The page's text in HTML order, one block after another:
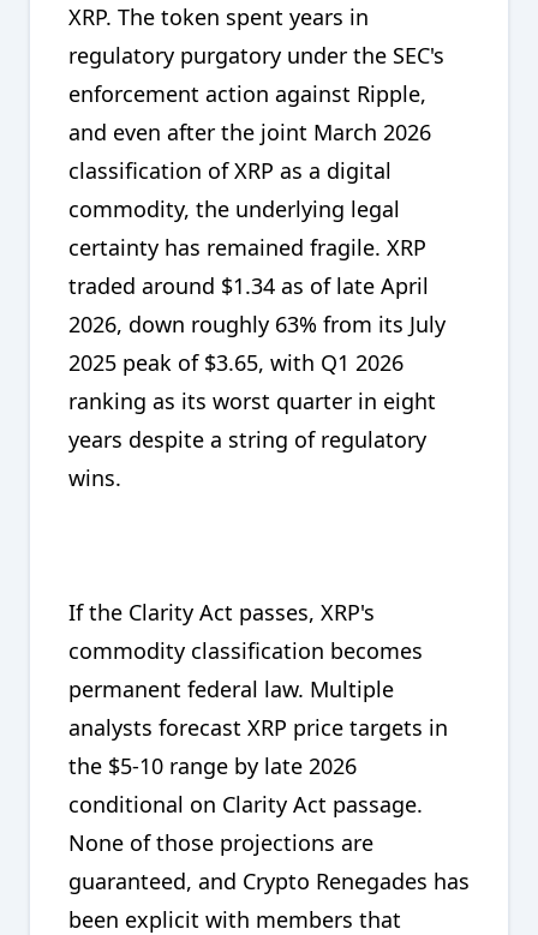
XRP. The token spent years in
regulatory purgatory under the SEC's
enforcement action against Ripple,
and even after the joint March 2026
classification of XRP as a digital
commodity, the underlying legal
certainty has remained fragile. XRP
traded around $1.34 as of late April
2026, down roughly 63% from its July
2025 peak of $3.65, with Q1 2026
ranking as its worst quarter in eight
years despite a string of regulatory
wins.
If the Clarity Act passes, XRP's
commodity classification becomes
permanent federal law. Multiple
analysts forecast XRP price targets in
the $5-10 range by late 2026
conditional on Clarity Act passage.
None of those projections are
guaranteed, and Crypto Renegades has
been explicit with members that